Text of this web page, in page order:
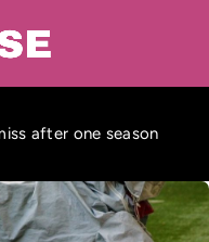
after one season